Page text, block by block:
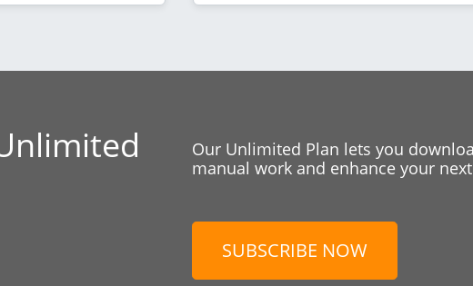
Our Unlimited Plan lets you
manual work and enhance your
SUBSCRIBE NOW